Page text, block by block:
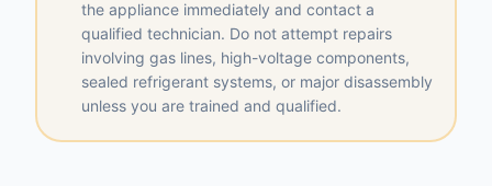
the appliance immediately and contact a
qualified technician. Do not attempt repairs
involving gas lines, high-voltage components,
sealed refrigerant systems, or major disassembly
unless you are trained and qualified.